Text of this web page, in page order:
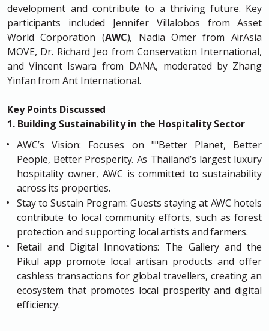
development and contribute to a thriving future. Key
participants included Jennifer Villalobos from Asset
World Corporation (AWC), Nadia Omer from AirAsia
MOVE, Dr. Richard Jeo from Conservation International,
and Vincent Iswara from DANA, moderated by Zhang
Yinfan from Ant International.
Key Points Discussed
1. Building Sustainability in the Hospitality Sector
AWC’s Vision: Focuses on ""Better Planet, Better
People, Better Prosperity. As Thailand’s largest luxury
hospitality owner, AWC is committed to sustainability
across its properties.
Stay to Sustain Program: Guests staying at AWC hotels
contribute to local community efforts, such as forest
protection and supporting local artists and farmers.
Retail and Digital Innovations: The Gallery and the
Pikul app promote local artisan products and offer
cashless transactions for global travellers, creating an
ecosystem that promotes local prosperity and digital
efficiency.